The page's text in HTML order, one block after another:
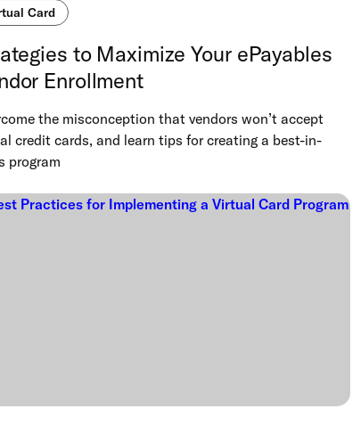
Card
to Maximize Your ePayables
Enrollment
the misconception that vendors won’t accept
credit cards, and learn tips for creating a best-in-
program